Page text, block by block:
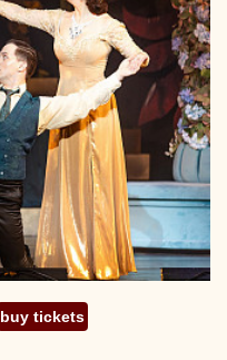
buy tickets